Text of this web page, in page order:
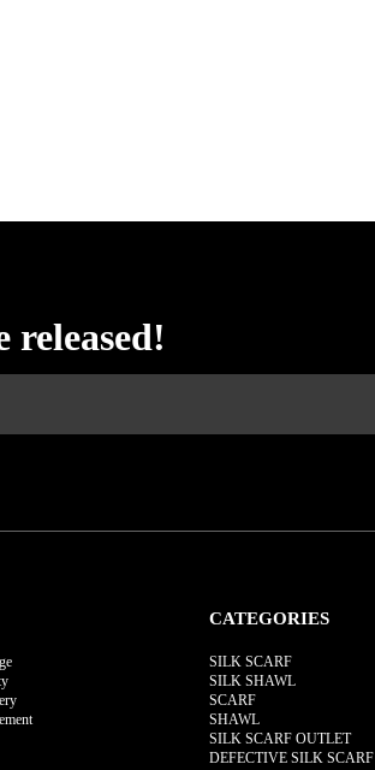
released!
CATEGORIES
SILK SCARF
SILK SHAWL
SCARF
SHAWL
SILK SCARF OUTLET
DEFECTIVE SILK SCARF